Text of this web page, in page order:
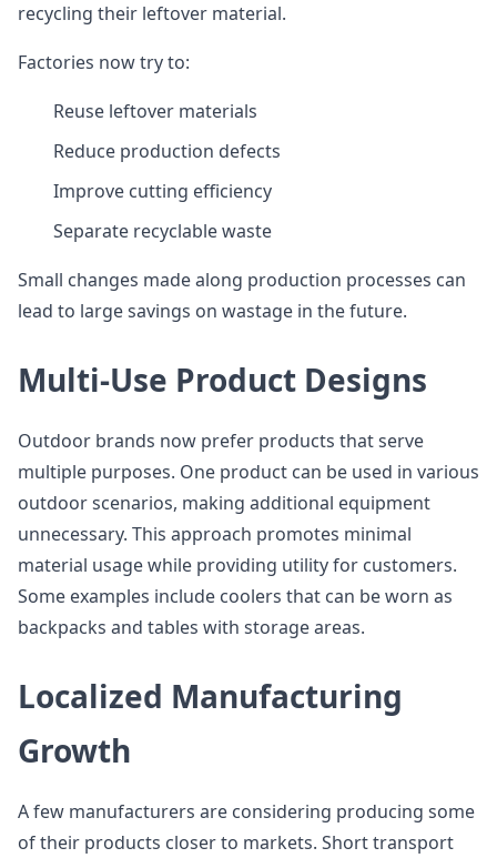
recycling their leftover material.
Factories now try to:
Reuse leftover materials
Reduce production defects
Improve cutting efficiency
Separate recyclable waste
Small changes made along production processes can
lead to large savings on wastage in the future.
Multi-Use Product Designs
Outdoor brands now prefer products that serve
multiple purposes. One product can be used in various
outdoor scenarios, making additional equipment
unnecessary. This approach promotes minimal
material usage while providing utility for customers.
Some examples include coolers that can be worn as
backpacks and tables with storage areas.
Localized Manufacturing
Growth
A few manufacturers are considering producing some
of their products closer to markets. Short transport